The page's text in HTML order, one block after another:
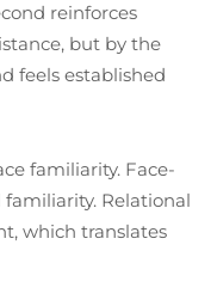
reinforces
but by the
feels established
familiarity. Face-
Relational
which translates